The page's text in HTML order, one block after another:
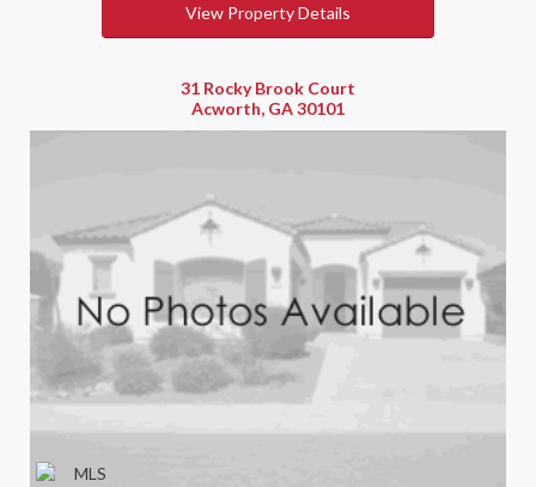
View Property Details
31 Rocky Brook Court
Acworth, GA 30101